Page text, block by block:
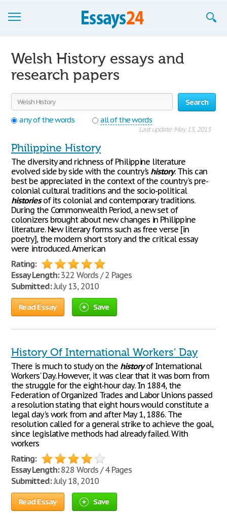
Join now!
Login
Support
Welsh History essays and
research papers
Search
any of the words
all of the words
Last update: May 13, 2015
Philippine History
The diversity and richness of Philippine literature
evolved side by side with the country's history. This can
best be appreciated in the context of the country's pre-
colonial cultural traditions and the socio-political
historiesof its colonial and contemporary traditions.
During the Commonwealth Period, a new set of
colonizers brought about new changes in Philippine
literature. New literary forms such as free verse [in
poetry], the modern short story and the critical essay
were introduced. American
Rating:
Essay Length:322 Words / 2 Pages
Submitted:July 13, 2010
Read Essay Save
History Of International Workers' Day
There is much to study on the historyof International
Workers' Day. However, it was clear that it was born from
the struggle for the eight-hour day. 'In 1884, the
Federation of Organized Trades and Labor Unions passed
a resolution stating that eight hours would constitute a
legal day's work from and after May 1, 1886. The
resolution called for a general strike to achieve the goal,
since legislative methods had already failed. With
workers
Rating:
Essay Length:828 Words / 4 Pages
Submitted:July 18, 2010
Read Essay Save